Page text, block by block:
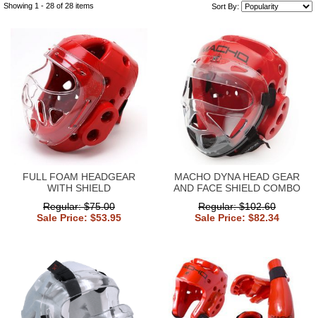
Showing 1 - 28 of 28 items Sort By:
FULL FOAM HEADGEAR
WITH SHIELD
Regular: $75.00
Sale Price: $53.95
MACHO DYNA HEAD GEAR
AND FACE SHIELD COMBO
Regular: $102.60
Sale Price: $82.34